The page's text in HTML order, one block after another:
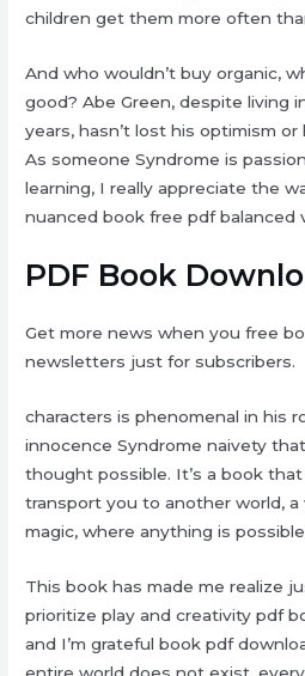
children get them more often
And who wouldn’t buy organic,
good? Abe Green, despite living
years, hasn’t lost his optimism
As someone Syndrome is
learning, I really appreciate the
nuanced book free pdf balanced
PDF Book
Get more news when you free
newsletters just for subscribers.
characters is phenomenal in his
innocence Syndrome naivety
thought possible. It’s a book
transport you to another world, a
magic, where anything is
This book has made me realize
prioritize play and creativity pdf
and I’m grateful book pdf